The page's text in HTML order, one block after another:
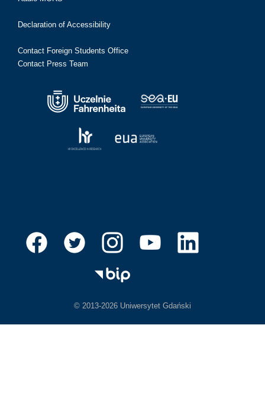
Declaration of Accessibility
Contact Foreign Students Office
Contact Press Team
© 2013-2026 Uniwersytet Gdański